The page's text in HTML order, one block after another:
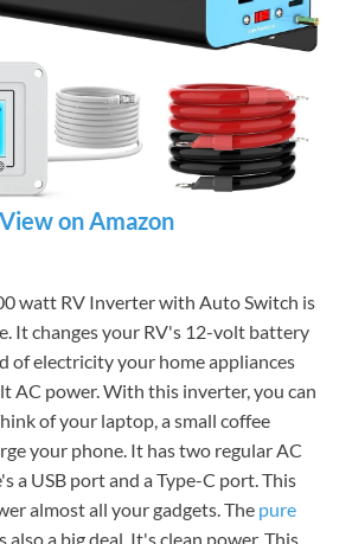
View on Amazon
watt RV Inverter with Auto Switch is
It changes your RV's 12-volt battery
of electricity your home appliances
AC power. With this inverter, you can
of your laptop, a small coffee
your phone. It has two regular AC
a USB port and a Type-C port. This
almost all your gadgets. The pure
also a big deal. It's clean power. This